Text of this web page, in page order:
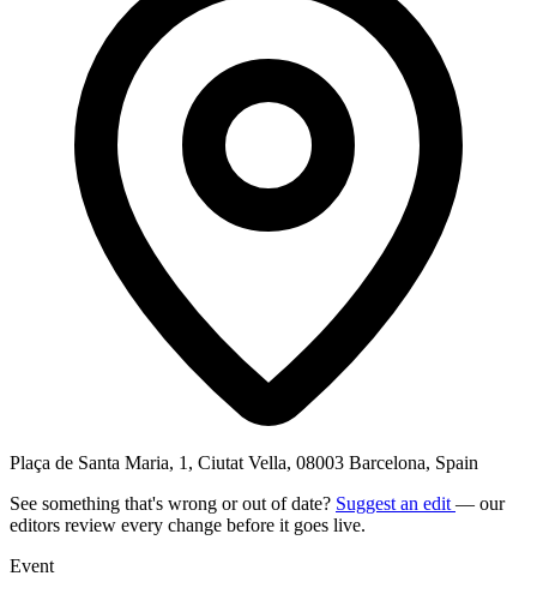
Plaça de Santa Maria, 1, Ciutat Vella, 08003 Barcelona, Spain
See something that's wrong or out of date? Suggest an edit — our
editors review every change before it goes live.
Event